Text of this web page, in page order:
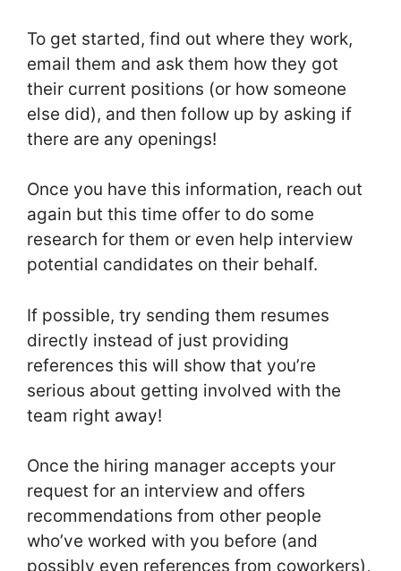
To get started, find out where they work,
email them and ask them how they got
their current positions (or how someone
else did), and then follow up by asking if
there are any openings!
Once you have this information, reach out
again but this time offer to do some
research for them or even help interview
potential candidates on their behalf.
If possible, try sending them resumes
directly instead of just providing
references this will show that you’re
serious about getting involved with the
team right away!
Once the hiring manager accepts your
request for an interview and offers
recommendations from other people
who’ve worked with you before (and
possibly even references from coworkers),